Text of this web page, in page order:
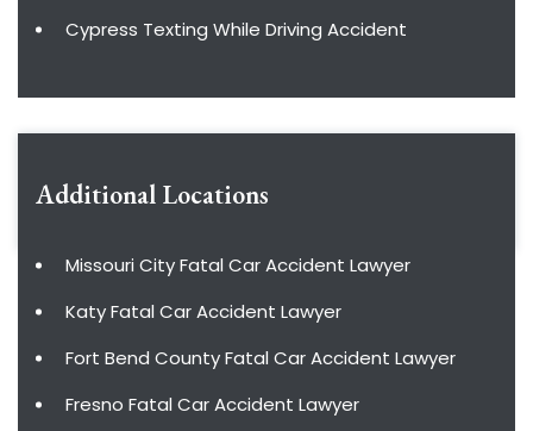
Cypress Texting While Driving Accident
Additional Locations
Missouri City Fatal Car Accident Lawyer
Katy Fatal Car Accident Lawyer
Fort Bend County Fatal Car Accident Lawyer
Fresno Fatal Car Accident Lawyer